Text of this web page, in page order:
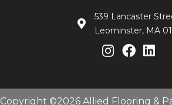
539 Lancaster
Leominster, MA
Copyright ©2026 Allied Flooring &